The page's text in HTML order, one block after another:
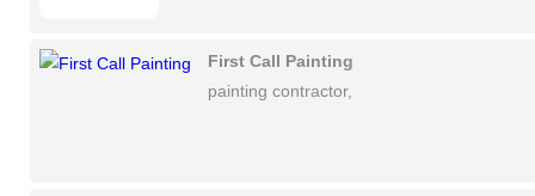
First Call Painting
painting contractor,